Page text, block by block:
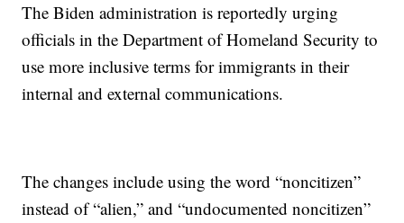
The Biden administration is reportedly urging
officials in the Department of Homeland Security to
use more inclusive terms for immigrants in their
internal and external communications.
The changes include using the word “noncitizen”
instead of “alien,” and “undocumented noncitizen”